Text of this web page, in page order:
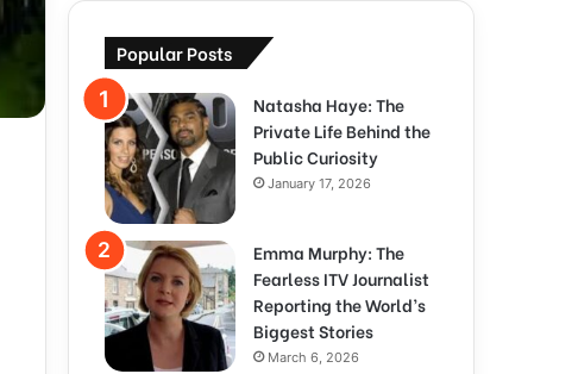
Popular Posts
Natasha Haye: The
Private Life Behind the
Public Curiosity
January 17, 2026
Emma Murphy: The
Fearless ITV Journalist
Reporting the World’s
Biggest Stories
March 6, 2026